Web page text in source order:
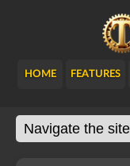
HOME FEATURES